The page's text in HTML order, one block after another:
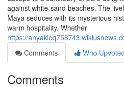
against white-sand beaches. The
Maya seduces with its mysterious
warm hospitality. Whether
https://
Comments
Who Upvoted
Comments